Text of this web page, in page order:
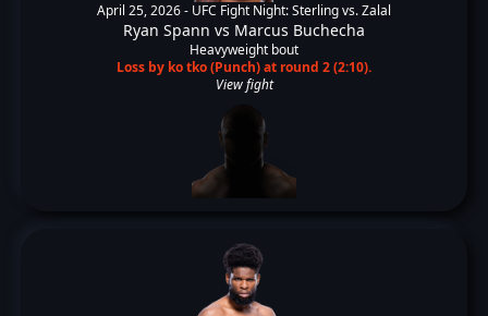
April 25, 2026 - UFC Fight Night: Sterling vs. Zalal
Ryan Spann vs Marcus Buchecha
Heavyweight bout
Loss by ko tko (Punch) at round 2 (2:10).
View fight